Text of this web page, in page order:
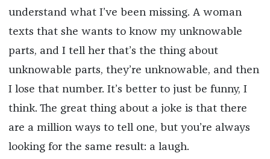
understand what I’ve been missing. A woman
texts that she wants to know my unknowable
parts, and I tell her that’s the thing about
unknowable parts, they’re unknowable, and then
I lose that number. It’s better to just be funny, I
think. The great thing about a joke is that there
are a million ways to tell one, but you’re always
looking for the same result: a laugh.